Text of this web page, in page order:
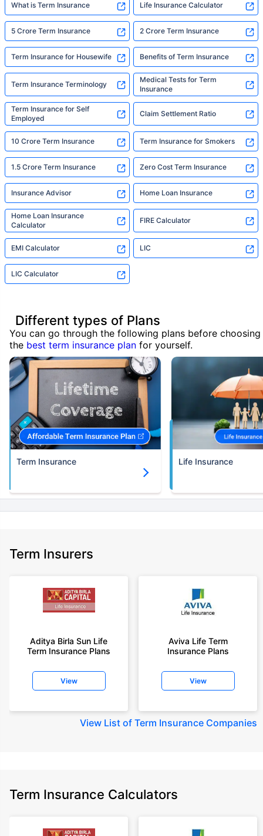
What is Term Insurance Life Insurance Calculator
5 Crore Term Insurance 2 Crore Term Insurance
Term Insurance for Housewife Benefits of Term Insurance
Term Insurance Terminology
Medical Tests for Term
Insurance
Term Insurance for Self
Employed
Claim Settlement Ratio
10 Crore Term Insurance Term Insurance for Smokers
1.5 Crore Term Insurance Zero Cost Term Insurance
Insurance Advisor Home Loan Insurance
Home Loan Insurance
Calculator
FIRE Calculator
EMI Calculator LIC
LIC Calculator
Different types of Plans
You can go through the following plans before choosing
the best term insurance plan for yourself.
Term Insurance Life Insurance
Term Insurers
Aditya Birla Sun Life
Term Insurance Plans
View
Aviva Life Term
Insurance Plans
View
View List of Term Insurance Companies
Term Insurance Calculators